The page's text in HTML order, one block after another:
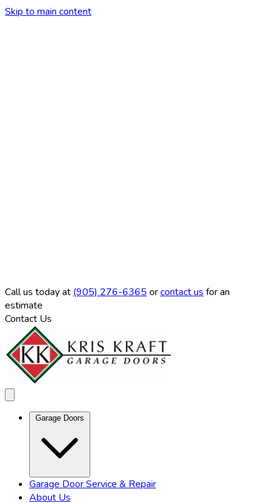
Skip to main content
Call us today at (905) 276-6365 orcontact us for an
estimate
Contact Us
Garage Doors
Garage Door Service & Repair
About Us